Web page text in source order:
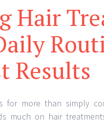
Hair
Results
for more than simply
much on hair